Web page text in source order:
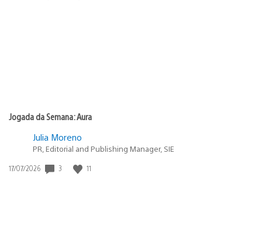
Jogada da Semana: Aura
Julia Moreno
PR, Editorial and Publishing Manager, SIE
Data
17/07/2026 3 11